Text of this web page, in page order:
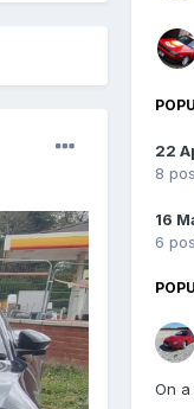
22
8
16
6
On